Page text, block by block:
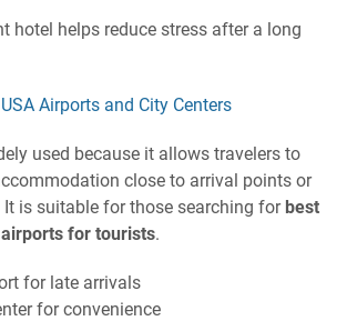
hotel helps reduce stress after a long
Airports and City Centers
used because it allows travelers to
close to arrival points or
is suitable for those searching for best
for tourists.
for late arrivals
for convenience